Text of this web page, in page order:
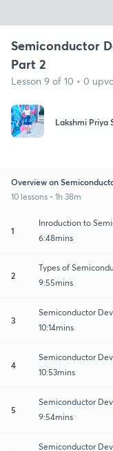
Semiconductor
Part 2
Lesson 9 of 10 • 0
Lakshmi Priya
Overview on
10 lessons • 1h 38m
1
Inroduction to
6:48mins
2
Types of
9:55mins
3
Semiconductor
10:14mins
4
Semiconductor
10:53mins
5
Semiconductor
9:54mins
Semiconductor